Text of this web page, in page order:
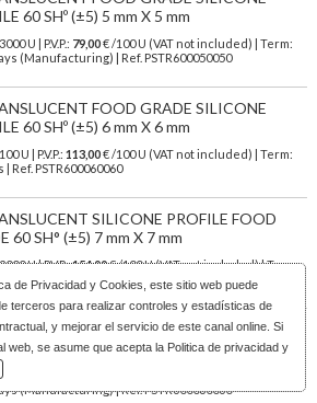
de Privacidad y Cookies , este sitio web puede
terceros para realizar controles y estadísticas de
y mejorar el servicio de este canal online. Si
web, se asume que acepta la Politica de privacidad y
60 SHº (±5) 5 mm X 5 mm
U | P.V.P.: 79,00€/100 U (VAT not included)
| Term:
(Manufacturing) | Ref. PSTR600050050
FOOD GRADE SILICONE
60 SHº (±5) 6 mm X 6 mm
U | P.V.P.: 113,00€/100 U (VAT not included)
| Term:
| Ref. PSTR600060060
SILICONE PROFILE FOOD
60 SH° (±5) 7 mm X 7 mm
U| P.V.P.:154,00€/100 U (VAT not included)| Term:
(Manufacturing) | Ref.
PSTR600070070
SILICONE PROFILE FOOD
SHº (±5) 8 mm x 6 mm
U
(Manufacturing) | Ref.PSTR600080060